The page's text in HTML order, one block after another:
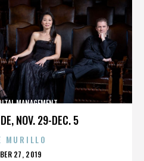
NOV. 29-DEC. 5
MANAGEMENT
MURILLO
27, 2019